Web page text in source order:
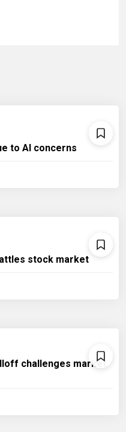
to AI concerns
stock market
challenges market